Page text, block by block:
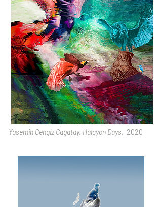
Yasemin Cengiz Cagatay, Halcyon Days, 2020